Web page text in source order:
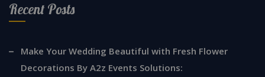
Recent Posts
Make Your Wedding Beautiful with Fresh Flower
Decorations By A2z Events Solutions: